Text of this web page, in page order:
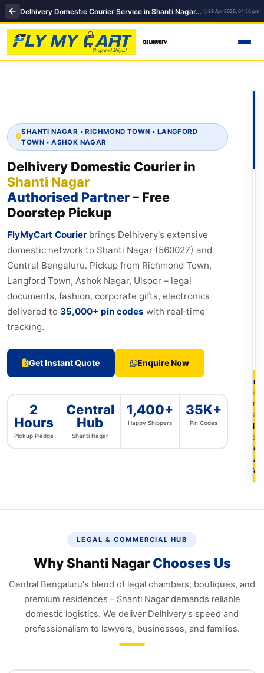
Delhivery Domestic Courier Service in Shanti Nagar, Bengaluru | FlyMyCart Courier 29 Apr 2026, 04:56 pm
SHANTI NAGAR • RICHMOND TOWN • LANGFORD
TOWN • ASHOK NAGAR
Delhivery Domestic Courier in
Shanti Nagar
Authorised Partner– Free
Doorstep Pickup
FlyMyCart Courier brings Delhivery's extensive
domestic network to Shanti Nagar (560027) and
Central Bengaluru. Pickup from Richmond Town,
Langford Town, Ashok Nagar, Ulsoor – legal
documents, fashion, corporate gifts, electronics
delivered to 35,000+ pin codes with real‑time
tracking.
Get Instant Quote Enquire Now
2
Hours
Pickup Pledge
Central
Hub
Shanti Nagar
1,400+
Happy Shippers
35K+
Pin Codes
Free
LEGAL & COMMERCIAL HUB
Why Shanti Nagar Chooses Us
Central Bengaluru's blend of legal chambers, boutiques, and
premium residences – Shanti Nagar demands reliable
domestic logistics. We deliver Delhivery's speed and
professionalism to lawyers, businesses, and families.